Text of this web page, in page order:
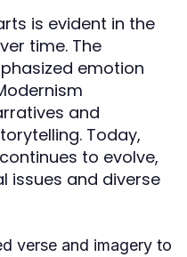
is evident in the
time. The
emotion
and
Today,
to evolve,
issues and diverse
verse and imagery to